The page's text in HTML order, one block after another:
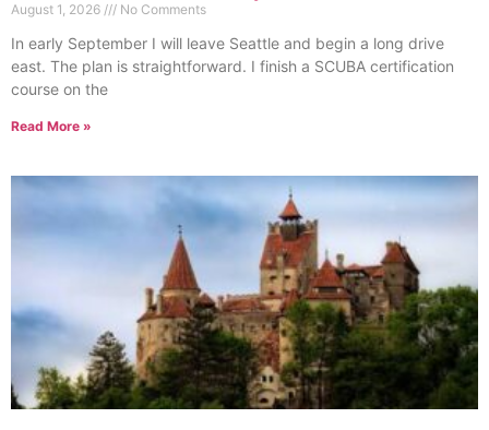
August 1, 2026 No Comments
In early September I will leave Seattle and begin a long drive
east. The plan is straightforward. I finish a SCUBA certification
course on the
Read More »